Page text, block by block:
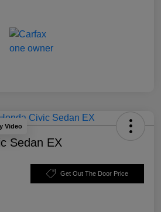
Video
Sedan EX
Get Out The Door Price